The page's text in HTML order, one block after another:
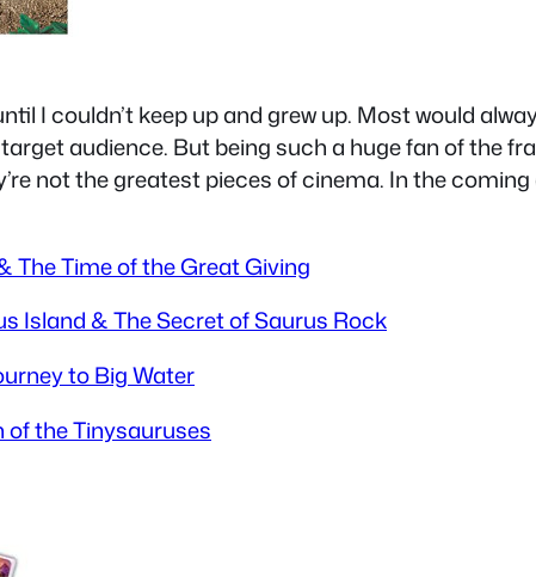
I couldn’t keep up and grew up. Most would
audience. But being such a huge fan of the
not the greatest pieces of cinema. In the
The Time of the Great Giving
Island & The Secret of Saurus Rock
to Big Water
of the Tinysauruses